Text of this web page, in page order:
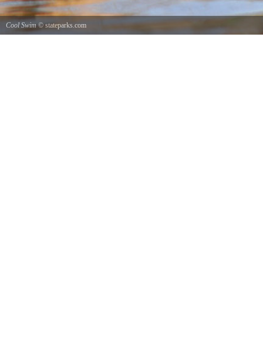
Cool Swim© stateparks.com